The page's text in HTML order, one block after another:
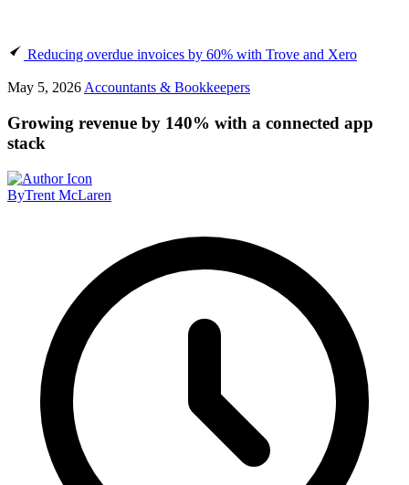
Reducing overdue invoices by 60% with Trove and Xero
May 5, 2026 Accountants & Bookkeepers
Growing revenue by 140% with a connected app
stack
ByTrent McLaren